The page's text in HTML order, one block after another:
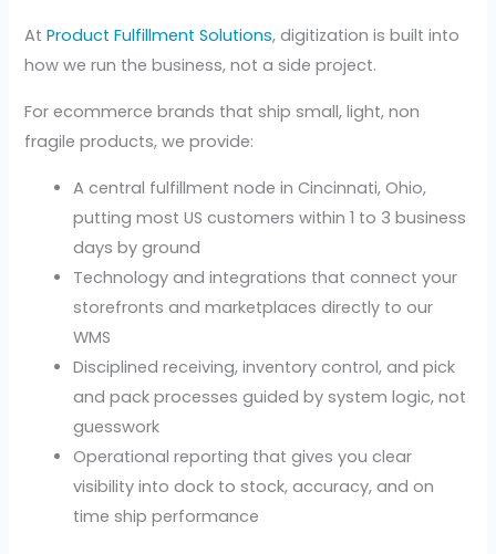
AtProduct Fulfillment Solutions, digitization is built into
how we run the business, not a side project.
For ecommerce brands that ship small, light, non
fragile products, we provide:
A central fulfillment node in Cincinnati, Ohio,
putting most US customers within 1 to 3 business
days by ground
Technology and integrations that connect your
storefronts and marketplaces directly to our
WMS
Disciplined receiving, inventory control, and pick
and pack processes guided by system logic, not
guesswork
Operational reporting that gives you clear
visibility into dock to stock, accuracy, and on
time ship performance